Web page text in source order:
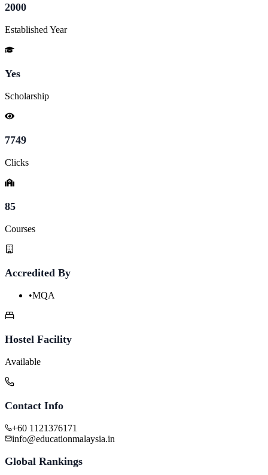
2000
Established Year
Yes
Scholarship
7749
Clicks
85
Courses
Accredited By
•MQA
Hostel Facility
Available
Contact Info
+60 1121376171
info@educationmalaysia.in
Global Rankings